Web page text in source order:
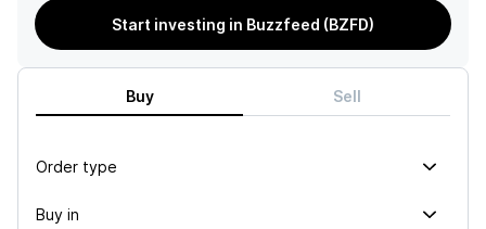
Start investing in Buzzfeed (BZFD)
Buy Sell
Order type
Buy in